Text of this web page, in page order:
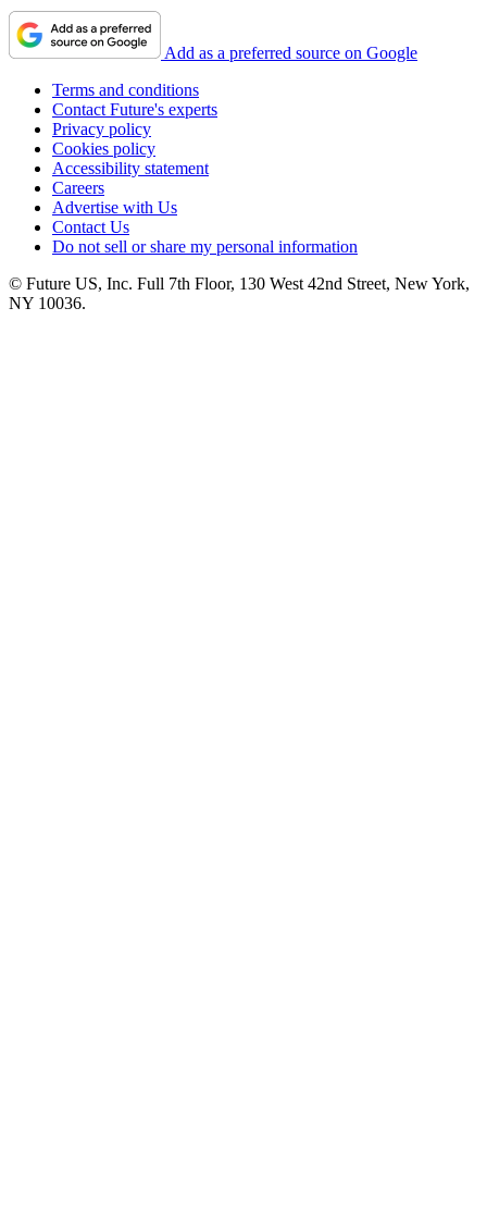
Add as a preferred source on Google
Terms and conditions
Contact Future's experts
Privacy policy
Cookies policy
Accessibility statement
Careers
Advertise with Us
Contact Us
Do not sell or share my personal information
© Future US, Inc. Full 7th Floor, 130 West 42nd Street, New York,
NY 10036.